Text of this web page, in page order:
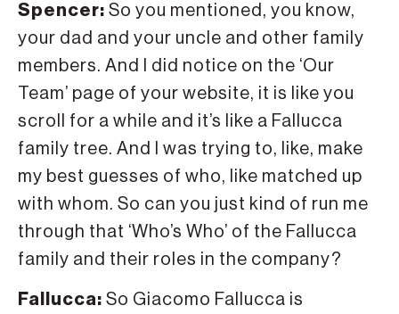
Spencer: So you mentioned, you know,
your dad and your uncle and other family
members. And I did notice on the ‘Our
Team’ page of your website, it is like you
scroll for a while and it’s like a Fallucca
family tree. And I was trying to, like, make
my best guesses of who, like matched up
with whom. So can you just kind of run me
through that ‘Who’s Who’ of the Fallucca
family and their roles in the company?
Fallucca: So Giacomo Fallucca is